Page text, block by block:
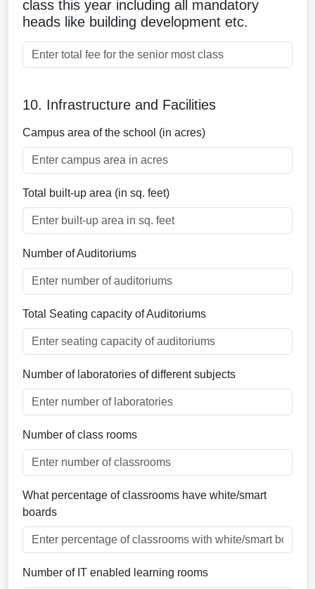
class this year including all mandatory
heads like building development etc.
10. Infrastructure and Facilities
Campus area of the school (in acres)
Total built-up area (in sq. feet)
Number of Auditoriums
Total Seating capacity of Auditoriums
Number of laboratories of different subjects
Number of class rooms
What percentage of classrooms have white/smart
boards
Number of IT enabled learning rooms